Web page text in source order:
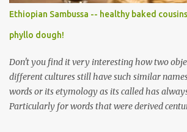
truffles are a type of chocolates made with a
inside and coated with various coatings, the
which is cocoa powder but powdered sugar
Ethiopian Sambussa -- healthy baked
phyllo dough!
Don't you find it very interesting how two
different cultures still have such similar
words or its etymology as its called has
Particularly for words that were derived